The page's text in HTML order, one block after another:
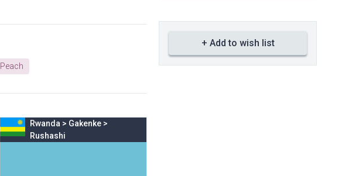
+ Add to wish list
Peach
Rwanda > Gakenke >
Rushashi